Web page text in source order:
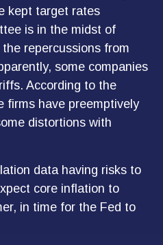
kept target rates
is in the midst of
repercussions from
some companies
According to the
firms have preemptively
distortions with
data having risks to
core inflation to
in time for the Fed to